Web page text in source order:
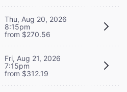
Thu, Aug 20, 2026
8:15pm
from $270.56
Fri, Aug 21, 2026
7:15pm
from $312.19